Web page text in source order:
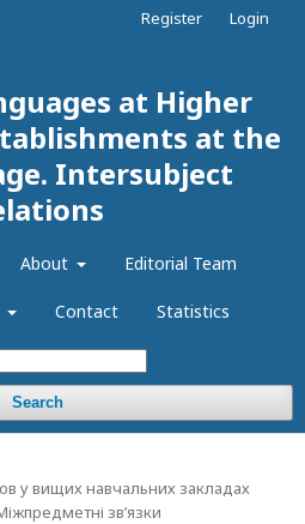
at Higher
at the
Intersubject
About Editorial Team
Contact Statistics
Search
Register Login
у вищих навчальних закладах
зв’язки